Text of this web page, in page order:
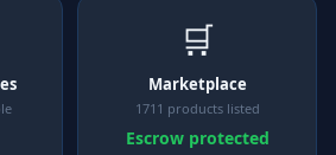
🛒
Marketplace
1711 products listed
Escrow protected